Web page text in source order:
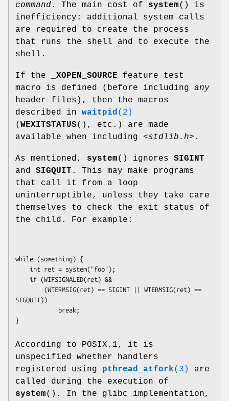
command. The main cost of system() is
inefficiency: additional system calls
are required to create the process
that runs the shell and to execute the
shell.
If the _XOPEN_SOURCE feature test
macro is defined (before including any
header files), then the macros
described in waitpid(2)
( WEXITSTATUS(), etc.) are made
available when including <stdlib.h> .
As mentioned, system() ignores SIGINT
and SIGQUIT. This may make programs
that call it from a loop
uninterruptible, unless they take care
themselves to check the exit status of
the child. For example:
while (something) {
SIGQUIT))
According to POSIX.1, it is
unspecified whether handlers
registered using pthread_atfork(3)
are
called during the execution of
system(). In the glibc implementation,